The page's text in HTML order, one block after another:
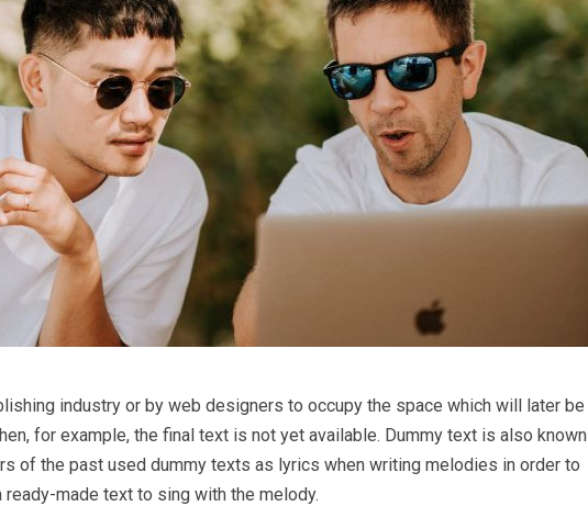
industry or by web designers to occupy the space which will later be
for example, the final text is not yet available. Dummy text is also known
of the past used dummy texts as lyrics when writing melodies in order to
ready-made text to sing with the melody.